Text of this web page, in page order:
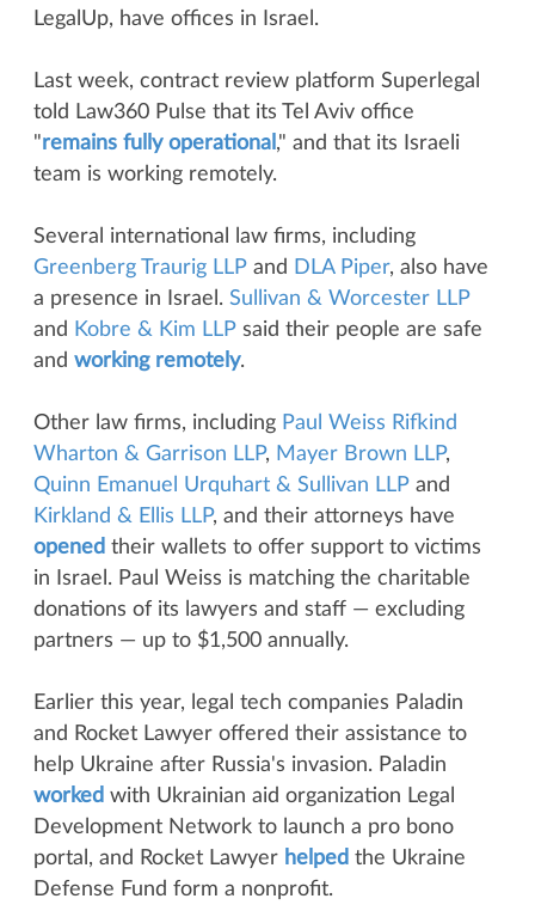
LegalUp, have offices in Israel.
Last week, contract review platform Superlegal
told Law360 Pulse that its Tel Aviv office
"remains fully operational ," and that its Israeli
team is working remotely.
Several international law firms, including
Greenberg Traurig LLP and DLA Piper, also have
a presence in Israel. Sullivan & Worcester LLP
and Kobre & Kim LLP said their people are safe
and working remotely.
Other law firms, including Paul Weiss Rifkind
Wharton & Garrison LLP, Mayer Brown LLP,
Quinn Emanuel Urquhart & Sullivan LLP and
Kirkland & Ellis LLP, and their attorneys have
opened their wallets to offer support to victims
in Israel. Paul Weiss is matching the charitable
donations of its lawyers and staff — excluding
partners — up to $1,500 annually.
Earlier this year, legal tech companies Paladin
and Rocket Lawyer offered their assistance to
help Ukraine after Russia's invasion. Paladin
worked with Ukrainian aid organization Legal
Development Network to launch a pro bono
portal, and Rocket Lawyer helped the Ukraine
Defense Fund form a nonprofit.